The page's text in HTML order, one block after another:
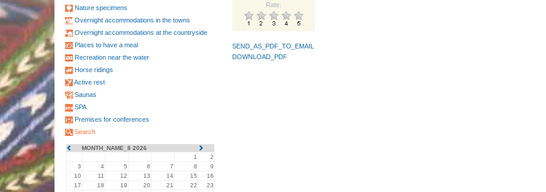
Nature specimens
Overnight accommodations in the towns
Overnight accommodations at the countryside
Places to have a meal
Recreation near the water
Horse ridings
Active rest
Saunas
SPA
Premises for conferences
Search
MONTH_NAME_8 2026
1
2
3
4 5 6 7 8
9
10
11 12 13 14 15
16
17
18 19 20 21 22
23
Rate:
SEND_AS_PDF_TO_EMAIL
DOWNLOAD_PDF